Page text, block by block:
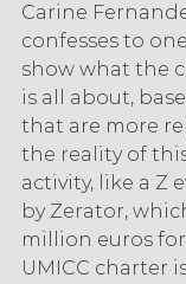
Carine
confesses to
show what the
is all about,
that are more
the reality of
activity, like a Z
by Zerator,
million euros
UMICC charter